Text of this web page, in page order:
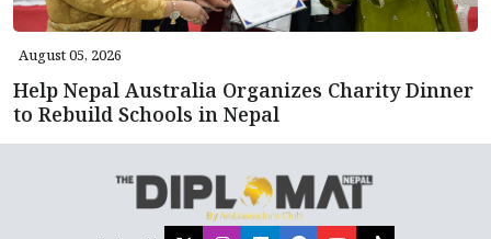
August 05, 2026
Help Nepal Australia Organizes Charity Dinner
to Rebuild Schools in Nepal